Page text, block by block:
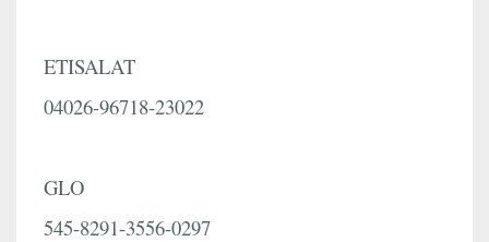
ETISALAT
04026-96718-23022
GLO
545-8291-3556-0297